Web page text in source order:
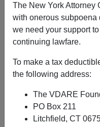
The New York Attorney
with onerous subpoena
we need your support
continuing lawfare.
To make a tax
the following address:
The VDARE
PO Box 211
Litchfield, CT
Image Source:Renaud